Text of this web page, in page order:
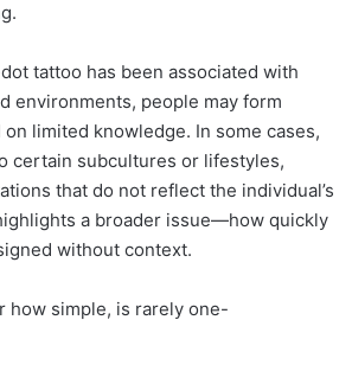
tattoo has been associated with
environments, people may form
limited knowledge. In some cases,
certain subcultures or lifestyles,
that do not reflect the individual’s
a broader issue—how quickly
without context.
how simple, is rarely one-